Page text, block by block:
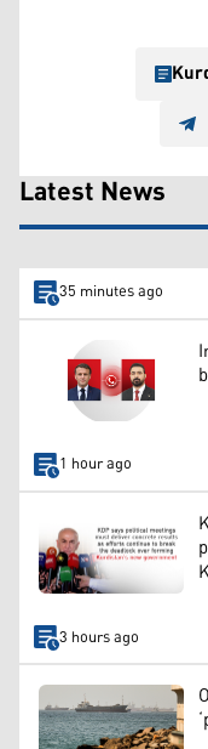
Latest News
35 minutes ago
1 hour ago
3 hours ago